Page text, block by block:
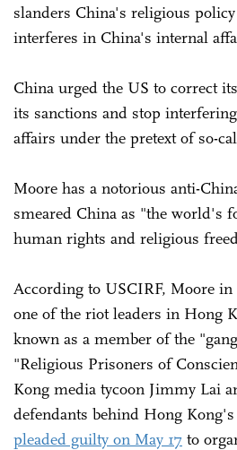
slanders China's religious
interferes in China's internal
China urged the US to correct
its sanctions and stop
affairs under the pretext of so-
Moore has a notorious anti-
smeared China as "the world's
human rights and religious
According to USCIRF, Moore in
one of the riot leaders in Hong
known as a member of the
"Religious Prisoners of
Kong media tycoon Jimmy Lai
defendants behind Hong
pleaded guilty on May 17 to